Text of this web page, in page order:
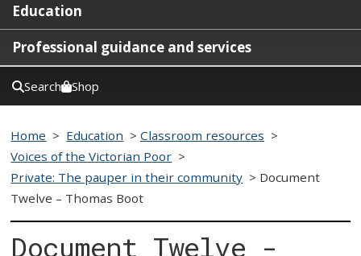
Education
Professional guidance and services
Search Shop
Home > Education >Classroom resources >
Voices of the Victorian Poor >
Private: The pauper in their community > Document
Twelve – Thomas Boot
Document Twelve -